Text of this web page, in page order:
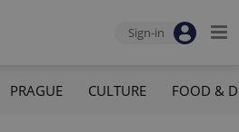
Sign-in
PRAGUE CULTURE FOOD &